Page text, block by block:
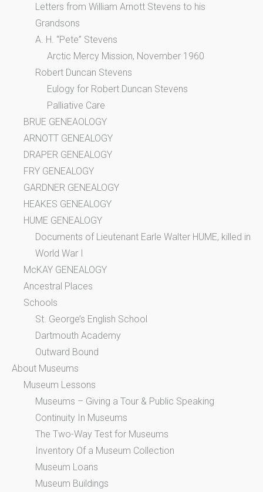
Letters from William Arnott Stevens to his
Grandsons
A. H. “Pete” Stevens
Arctic Mercy Mission, November 1960
Robert Duncan Stevens
Eulogy for Robert Duncan Stevens
Palliative Care
BRUE GENEAOLOGY
ARNOTT GENEALOGY
DRAPER GENEALOGY
FRY GENEALOGY
GARDNER GENEALOGY
HEAKES GENEALOGY
HUME GENEALOGY
Documents of Lieutenant Earle Walter HUME, killed in
World War I
McKAY GENEALOGY
Ancestral Places
Schools
St. George’s English School
Dartmouth Academy
Outward Bound
About Museums
Museum Lessons
Museums – Giving a Tour & Public Speaking
Continuity In Museums
The Two-Way Test for Museums
Inventory Of a Museum Collection
Museum Loans
Museum Buildings